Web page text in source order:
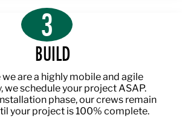
3
BUILD
we are a highly mobile and agile
we schedule your project ASAP.
phase, our crews remain
your project is 100% complete.